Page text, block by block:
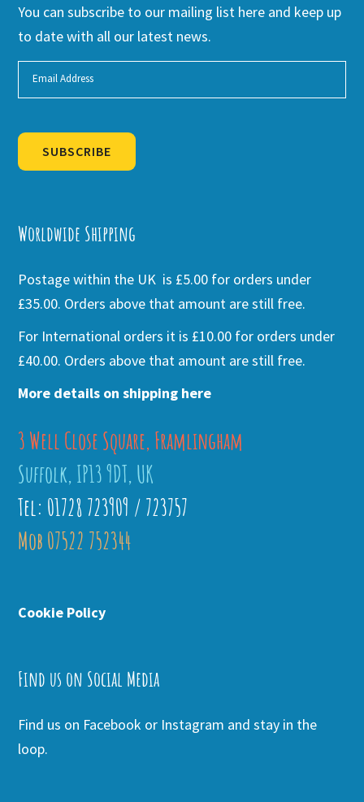
You can subscribe to our mailing list here and keep up
to date with all our latest news.
SUBSCRIBE
Worldwide Shipping
Postage within the UK is £5.00 for orders under
£35.00. Orders above that amount are still free.
For International orders it is £10.00 for orders under
£40.00. Orders above that amount are still free.
More details on shipping here
3 Well Close Square, Framlingham
Suffolk, IP13 9DT, UK
Tel: 01728 723909 / 723757
Mob 07522 752344
Cookie Policy
Find us on Social Media
Find us on Facebook or Instagram and stay in the
loop.